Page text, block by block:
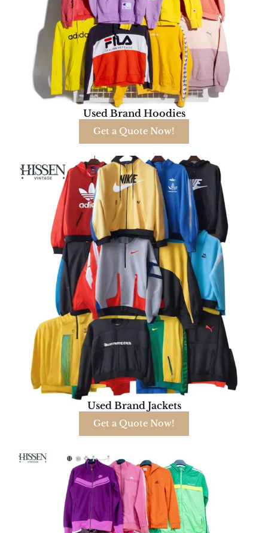
Used Brand Hoodies
Get a Quote Now!
Used Brand Jackets
Get a Quote Now!